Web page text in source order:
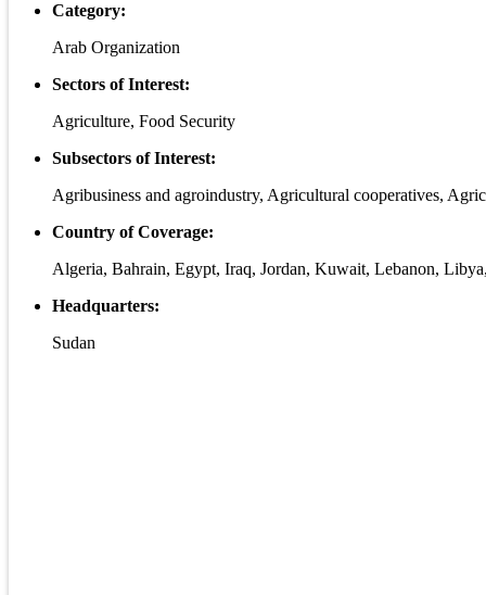
Category:
Arab Organization
Sectors of Interest:
Agriculture, Food Security
Subsectors of Interest:
Agribusiness and agroindustry, Agricultural cooperatives,
Country of Coverage:
Algeria, Bahrain, Egypt, Iraq, Jordan, Kuwait, Lebanon,
Headquarters:
Sudan